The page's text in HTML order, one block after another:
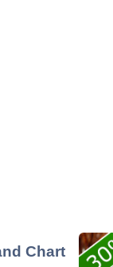
Chart